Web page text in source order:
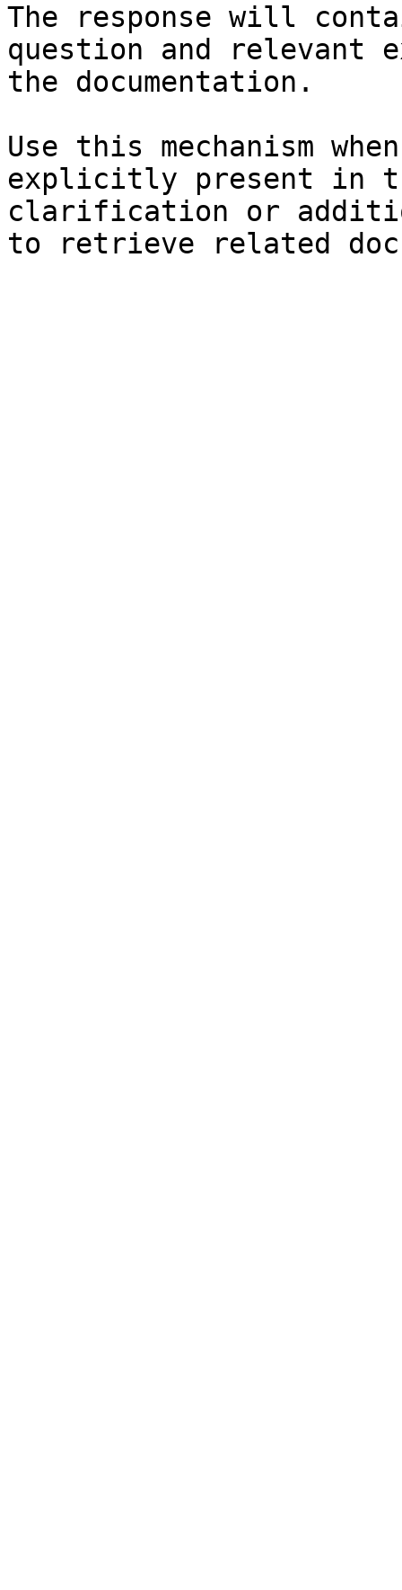
The response will
question and relevant
the documentation.
Use this mechanism
explicitly present in
clarification or